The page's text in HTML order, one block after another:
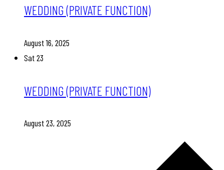
WEDDING (PRIVATE FUNCTION)
August 16, 2025
Sat23
WEDDING (PRIVATE FUNCTION)
August 23, 2025